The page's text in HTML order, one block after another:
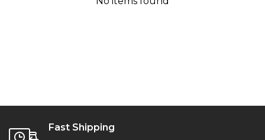
Fast Shipping